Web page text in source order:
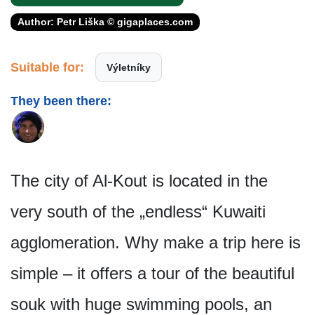
Author: Petr Liška © gigaplaces.com
Suitable for: Výletníky
They been there:
The city of Al-Kout is located in the
very south of the „endless“ Kuwaiti
agglomeration. Why make a trip here is
simple – it offers a tour of the beautiful
souk with huge swimming pools, an